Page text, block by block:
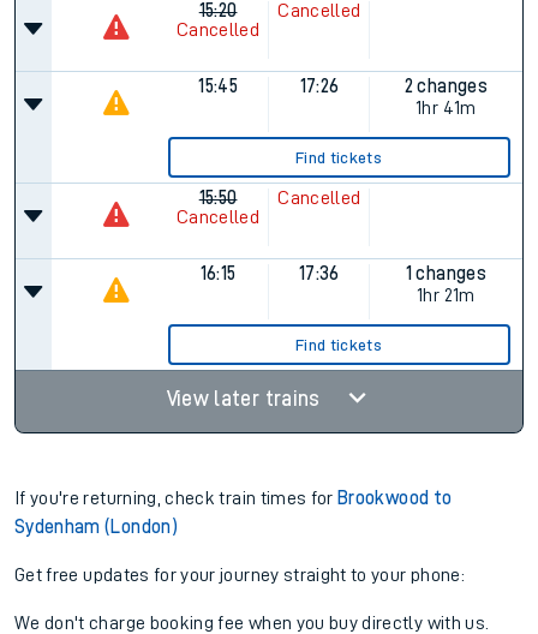
15:20
Cancelled
Cancelled
15:45 17:26
2 changes
1hr 41m
Find tickets
15:50
Cancelled
Cancelled
16:15 17:36
1 changes
1hr 21m
Find tickets
View later trains
If you're returning, check train times for Brookwood to
Sydenham (London)
Get free updates for your journey straight to your phone:
We don't charge booking fee when you buy directly with us.